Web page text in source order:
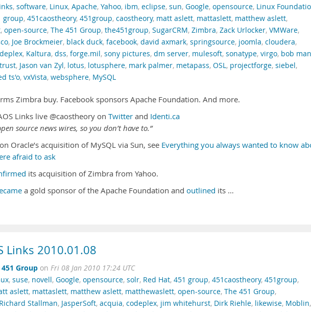
, software, Linux, Apache, Yahoo, ibm, eclipse, sun, Google, opensource, Linux
group, 451caostheory, 451group, caostheory, matt aslett, mattaslett, matthew aslett,
, open-source, The 451 Group, the451group, SugarCRM, Zimbra, Zack Urlocker, VMWare,
, Joe Brockmeier, black duck, facebook, david axmark, springsource, joomla, cloudera,
, Kaltura, dss, forge.mil, sony pictures, dm server, mulesoft, sonatype, virgo, bob
, Jason van Zyl, lotus, lotusphere, mark palmer, metapass, OSL, projectforge, siebel,
ts'o, vxVista, websphere, MySQL
Zimbra buy. Facebook sponsors Apache Foundation. And more.
Links live @caostheory on Twitter and Identi.ca
source news wires, so you don’t have to.”
Oracle’s acquisition of MySQL via Sun, see Everything you always wanted to know
afraid to ask
its acquisition of Zimbra from Yahoo.
a gold sponsor of the Apache Foundation and outlined its …
Links 2010.01.08
451 Group on Fri 08 Jan 2010 17:24 UTC
, suse, novell, Google, opensource, solr, Red Hat, 451 group, 451caostheory, 451group,
aslett, mattaslett, matthew aslett, matthewaslett, open-source, The 451 Group,
Richard Stallman, JasperSoft, acquia, codeplex, jim whitehurst, Dirk Riehle, likewise, Moblin,